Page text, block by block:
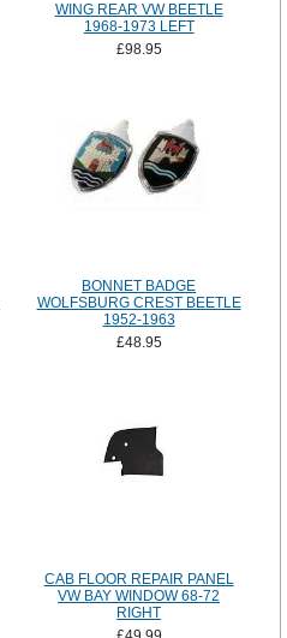
WING REAR VW BEETLE
1968-1973 LEFT
£98.95
BONNET BADGE
WOLFSBURG CREST BEETLE
1952-1963
£48.95
CAB FLOOR REPAIR PANEL
VW BAY WINDOW 68-72
RIGHT